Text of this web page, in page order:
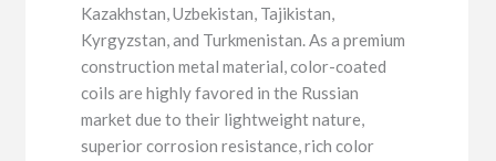
Kazakhstan, Uzbekistan, Tajikistan,
Kyrgyzstan, and Turkmenistan. As a premium
construction metal material, color-coated
coils are highly favored in the Russian
market due to their lightweight nature,
superior corrosion resistance, rich color